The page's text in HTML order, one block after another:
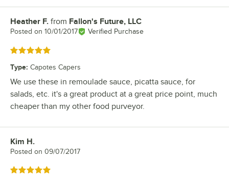
Review by
Heather F. from Fallon's Future, LLC
Posted on 10/01/2017 Verified Purchase
Rated 5 out of 5 stars
Type: Capotes Capers
We use these in remoulade sauce, picatta sauce, for
salads, etc. it's a great product at a great price point, much
cheaper than my other food purveyor.
Review by
Kim H.
Posted on 09/07/2017
Rated 5 out of 5 stars